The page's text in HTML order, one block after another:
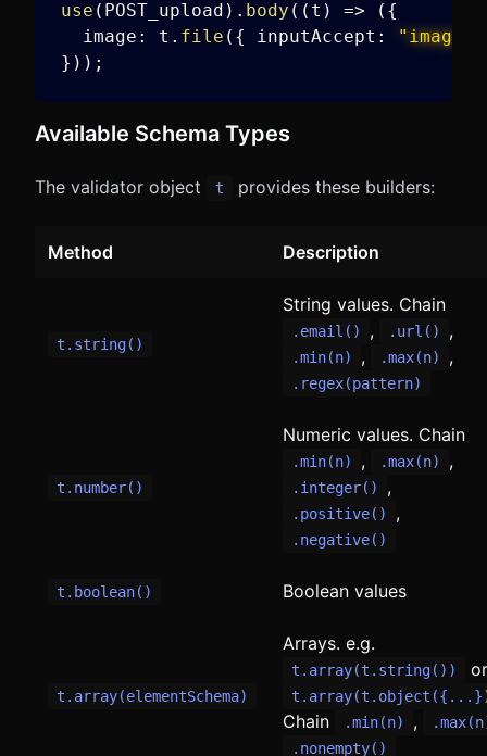
use ( POST_upload ) . body ( ( t ) => ( {
  image
: t . file ( { inputAccept :
"image/
} ) ) ;
Available Schema Types
The validator object t provides these builders:
Method Description
t.string()
String values. Chain
.email() , .url() ,
.min(n) , .max(n) ,
.regex(pattern)
t.number()
Numeric values. Chain
.min(n) , .max(n) ,
.integer() ,
.positive() ,
.negative()
t.boolean() Boolean values
t.array(elementSchema)
Arrays. e.g.
t.array(t.string()) or
Chain .min(n) ,
.nonempty()